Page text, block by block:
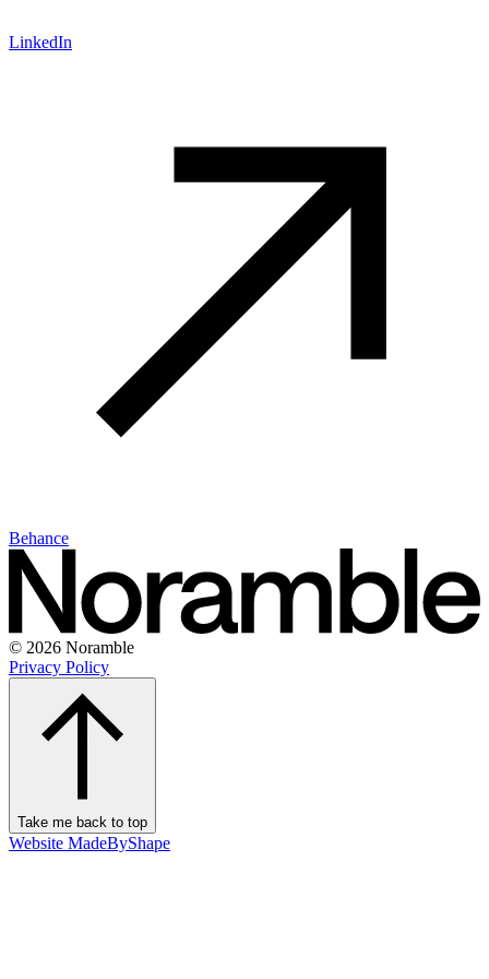
LinkedIn
Behance
© 2026 Noramble
Privacy Policy
Take me back to top
Website MadeByShape